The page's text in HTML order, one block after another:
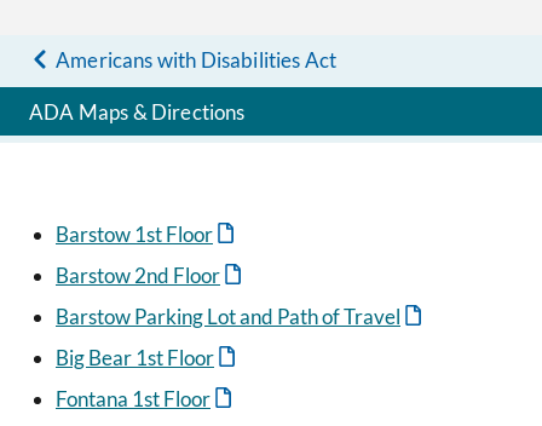
Americans with Disabilities Act
ADA Maps & Directions
Barstow 1st Floor
Barstow 2nd Floor
Barstow Parking Lot and Path of Travel
Big Bear 1st Floor
Fontana 1st Floor